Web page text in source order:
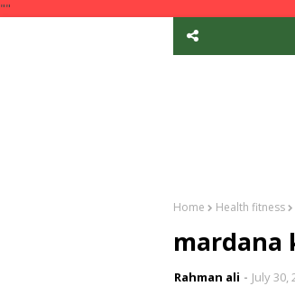
""
Home Health fitness
mardana
Rahman ali July 30,